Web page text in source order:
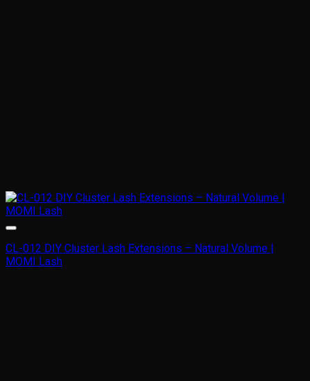
CL-012 DIY Cluster Lash Extensions – Natural Volume |
MOMI Lash